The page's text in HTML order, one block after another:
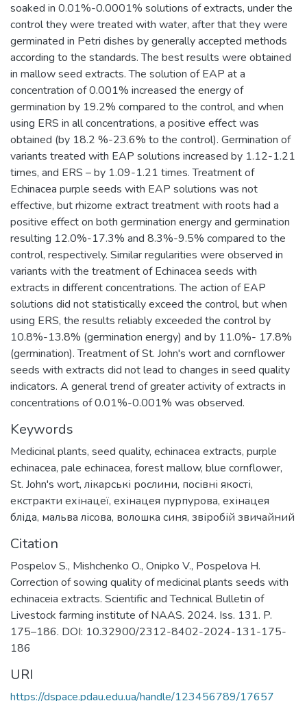
soaked in 0.01%-0.0001% solutions of extracts, under the
control they were treated with water, after that they were
germinated in Petri dishes by generally accepted methods
according to the standards. The best results were obtained
in mallow seed extracts. The solution of EAP at a
concentration of 0.001% increased the energy of
germination by 19.2% compared to the control, and when
using ERS in all concentrations, a positive effect was
obtained (by 18.2 %-23.6% to the control). Germination of
variants treated with EAP solutions increased by 1.12-1.21
times, and ERS – by 1.09-1.21 times. Treatment of
Echinacea purple seeds with EAP solutions was not
effective, but rhizome extract treatment with roots had a
positive effect on both germination energy and germination
resulting 12.0%-17.3% and 8.3%-9.5% compared to the
control, respectively. Similar regularities were observed in
variants with the treatment of Echinacea seeds with
extracts in different concentrations. The action of EAP
solutions did not statistically exceed the control, but when
using ERS, the results reliably exceeded the control by
10.8%-13.8% (germination energy) and by 11.0%- 17.8%
(germination). Treatment of St. John's wort and cornflower
seeds with extracts did not lead to changes in seed quality
indicators. A general trend of greater activity of extracts in
concentrations of 0.01%-0.001% was observed.
Keywords
Medicinal plants, seed quality, echinacea extracts, purple
echinacea, pale echinacea, forest mallow, blue cornflower,
St. John's wort, лікарські рослини, посівні якості,
екстракти ехінацеї, ехінацея пурпурова, ехінацея
бліда, мальва лісова, волошка синя, звіробій звичайний
Citation
Pospelov S., Mishchenko O., Onipko V., Pospelova H.
Correction of sowing quality of medicinal plants seeds with
echinaceia extracts. Scientific and Technical Bulletin of
Livestock farming institute of NAAS. 2024. Iss. 131. P.
175–186. DOI: 10.32900/2312-8402-2024-131-175-
186
URI
https://dspace.pdau.edu.ua/handle/123456789/17657